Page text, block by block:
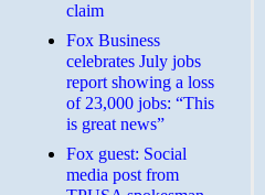
claim
​Fox Business
celebrates July jobs
report showing a loss
of 23,000 jobs: “This
is great news”
Fox guest: Social
media post from